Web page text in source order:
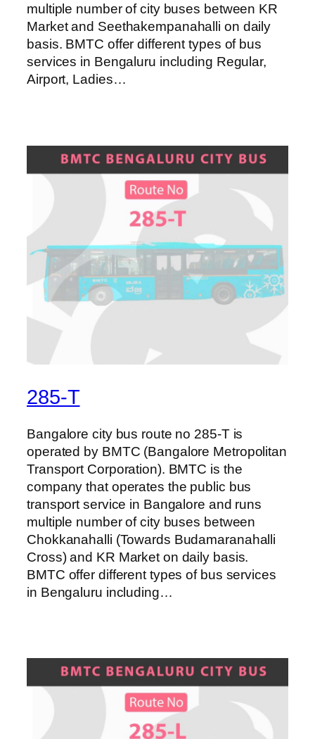
multiple number of city buses between KR
Market and Seethakempanahalli on daily
basis. BMTC offer different types of bus
services in Bengaluru including Regular,
Airport, Ladies…
285-T
Bangalore city bus route no 285-T is
operated by BMTC (Bangalore Metropolitan
Transport Corporation). BMTC is the
company that operates the public bus
transport service in Bangalore and runs
multiple number of city buses between
Chokkanahalli (Towards Budamaranahalli
Cross) and KR Market on daily basis.
BMTC offer different types of bus services
in Bengaluru including…